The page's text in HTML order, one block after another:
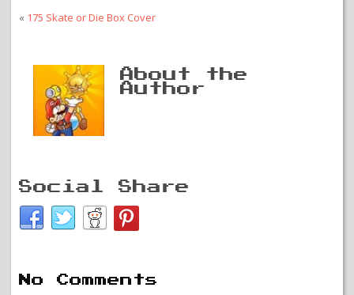
« 175 Skate or Die Box Cover
About the
Author
Social Share
No Comments